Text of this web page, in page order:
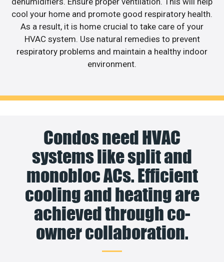
cool your home and promote good respiratory health.
As a result, it is home crucial to take care of your
HVAC system. Use natural remedies to prevent
respiratory problems and maintain a healthy indoor
environment.
Condos need HVAC
systems like split and
monobloc ACs. Efficient
cooling and heating are
achieved through co-
owner collaboration.